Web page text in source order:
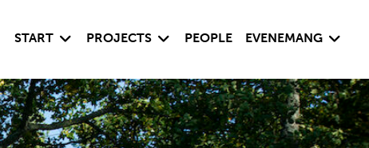
START Visa undersida
PROJECTS Visa undersida
PEOPLE EVENEMANG Visa